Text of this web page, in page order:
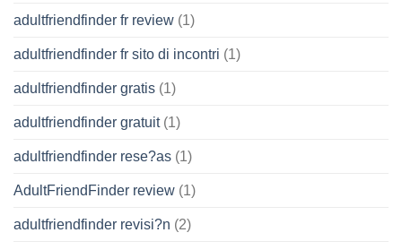
adultfriendfinder fr review (1)
adultfriendfinder fr sito di incontri (1)
adultfriendfinder gratis (1)
adultfriendfinder gratuit(1)
adultfriendfinder rese?as (1)
AdultFriendFinder review (1)
adultfriendfinder revisi?n (2)